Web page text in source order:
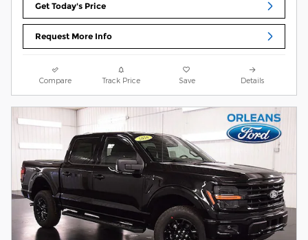
Get Today's Price
Request More Info
Compare Track Price Save Details